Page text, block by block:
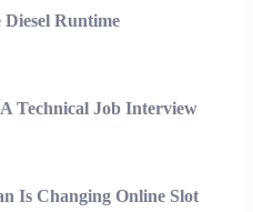
Diesel Runtime
Technical Job Interview
Is Changing Online Slot